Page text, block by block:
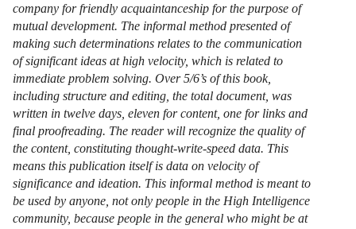
company for friendly acquaintanceship for the purpose of
mutual development. The informal method presented of
making such determinations relates to the communication
of significant ideas at high velocity, which is related to
immediate problem solving. Over 5/6’s of this book,
including structure and editing, the total document, was
written in twelve days, eleven for content, one for links and
final proofreading. The reader will recognize the quality of
the content, constituting thought-write-speed data. This
means this publication itself is data on velocity of
significance and ideation. This informal method is meant to
be used by anyone, not only people in the High Intelligence
community, because people in the general who might be at